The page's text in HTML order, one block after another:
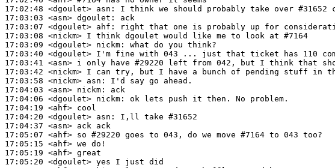
17:02:48 <dgoulet> asn:
17:03:03 <asn> dgoulet:
17:03:07 <dgoulet> ahf:
17:03:08 <nickm>
17:03:09 <dgoulet> nickm:
17:03:40 <dgoulet>
17:03:41 <asn>
17:03:42 <nickm>
17:03:58 <nickm> asn:
17:04:03 <asn> nickm:
17:04:06 <dgoulet> nickm:
17:04:19 <ahf>
17:04:20 <dgoulet> asn:
17:04:37 <asn>
17:05:07 <ahf>
17:05:15 <ahf>
17:05:19 <ahf>
17:05:20 <dgoulet>